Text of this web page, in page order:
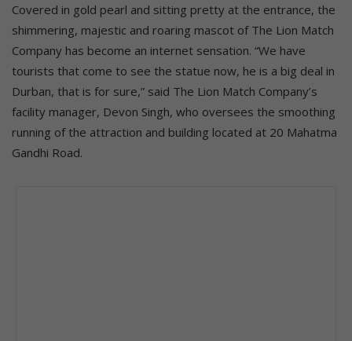
Covered in gold pearl and sitting pretty at the entrance, the
shimmering, majestic and roaring mascot of The Lion Match
Company has become an internet sensation. “We have
tourists that come to see the statue now, he is a big deal in
Durban, that is for sure,” said The Lion Match Company’s
facility manager, Devon Singh, who oversees the smoothing
running of the attraction and building located at 20 Mahatma
Gandhi Road.